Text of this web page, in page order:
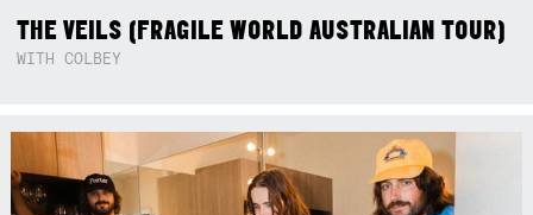
THE VEILS (FRAGILE WORLD AUSTRALIAN TOUR)
WITH COLBEY